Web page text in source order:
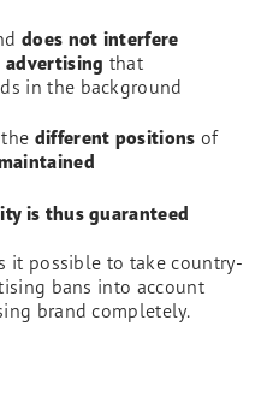
does not interfere
that
in the background
different positions of
is thus guaranteed
it possible to take country-
bans into account
brand completely.